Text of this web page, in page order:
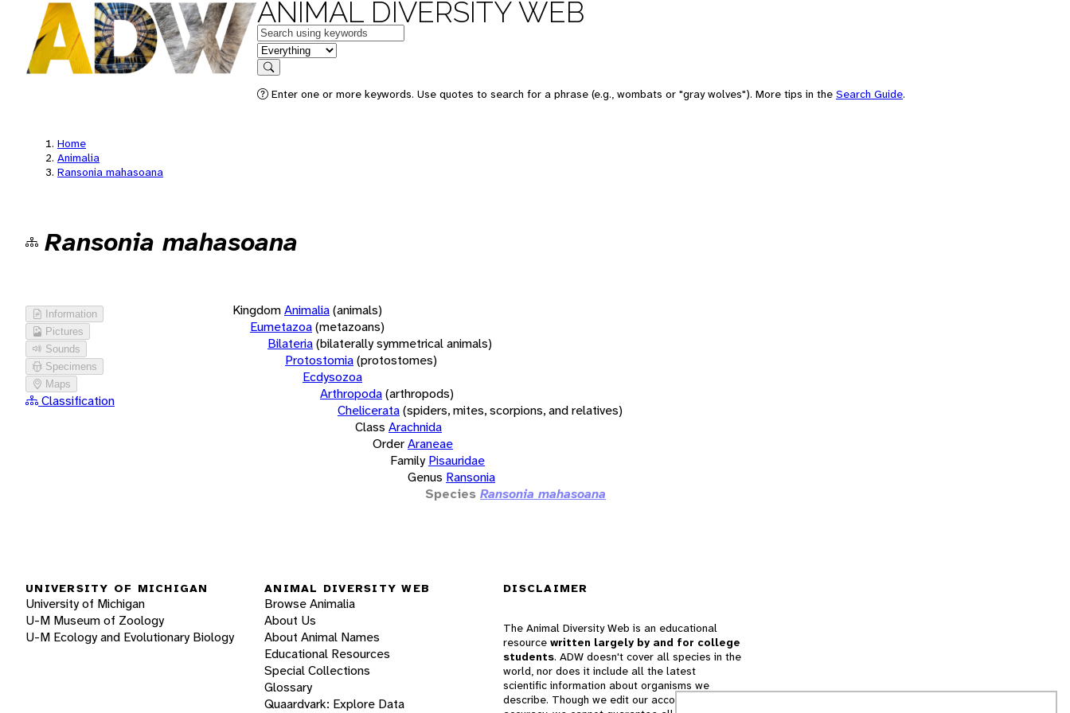
ANIMAL DIVERSITY WEB
Keywords
in feature
Search
Enter one or more keywords. Use quotes to search for a phrase (e.g., wombats or "gray wolves"). More tips in the Search Guide.
Home
Animalia
Ransonia mahasoana
Ransonia mahasoana
Information
Pictures
Sounds
Specimens
Maps
Classification
KingdomAnimalia(animals)
Eumetazoa(metazoans)
Bilateria(bilaterally symmetrical animals)
Protostomia(protostomes)
Ecdysozoa
Arthropoda(arthropods)
Chelicerata(spiders, mites, scorpions, and relatives)
Class Arachnida
OrderAraneae
Family Pisauridae
Genus Ransonia
Species Ransonia mahasoana
UNIVERSITY OF MICHIGAN
University of Michigan
U-M Museum of Zoology
U-M Ecology and Evolutionary Biology
ANIMAL DIVERSITY WEB
Browse Animalia
About Us
About Animal Names
Educational Resources
Special Collections
Glossary
Quaardvark: Explore Data
DISCLAIMER
The Animal Diversity Web is an educational
resource written largely by and for college
students. ADW doesn't cover all species in the
world, nor does it include all the latest
scientific information about organisms we
describe. Though we edit our accounts for